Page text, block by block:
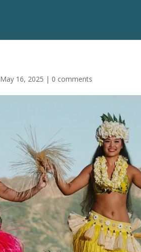
May 16, 2025 | 0 comments